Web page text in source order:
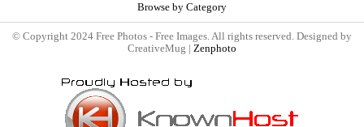
Browse by Category
© Copyright 2024 Free Photos - Free Images. All rights reserved. Designed by
CreativeMug | Zenphoto